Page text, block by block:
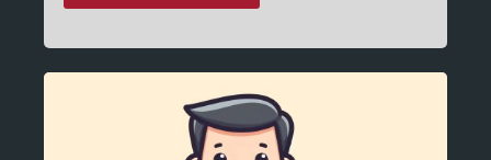
persönliche
Microsoft